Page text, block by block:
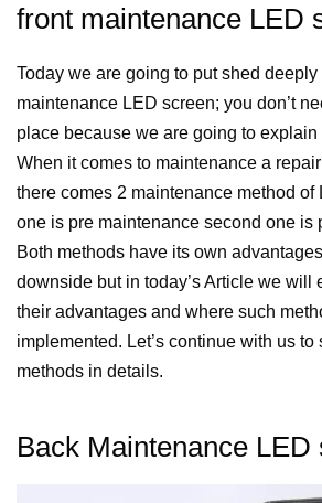
front maintenance LED
Today we are going to put shed deeply
maintenance LED screen; you don’t
place because we are going to explain
When it comes to maintenance a
there comes 2 maintenance method of
one is pre maintenance second one is
Both methods have its own
downside but in today’s Article we will
their advantages and where such
implemented. Let’s continue with us to
methods in details.
Back Maintenance LED